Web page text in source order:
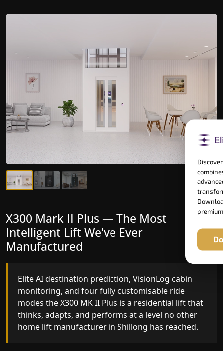
X300 Mark II — Manufactured for
Riders Who Notice the Difference
Gearless belt drive, fingerprint-controlled floor
access, and 16 bespoke RAL colour options the
X300 MK II is what happens when a dedicated
home lift manufacturer engineers every detail
with purpose rather than compromise.
X300 Mark II Plus — The Most
Intelligent Lift We've Ever
Manufactured
Elite AI destination prediction, VisionLog cabin
monitoring, and four fully customisable ride
modes the X300 MK II Plus is a residential lift that
thinks, adapts, and performs at a level no other
home lift manufacturer in Shillong has reached.